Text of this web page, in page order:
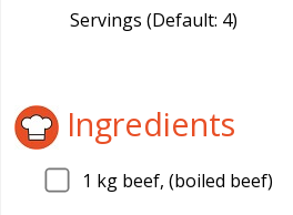
Servings (Default: 4)
Ingredients
1 kg beef, (boiled beef)